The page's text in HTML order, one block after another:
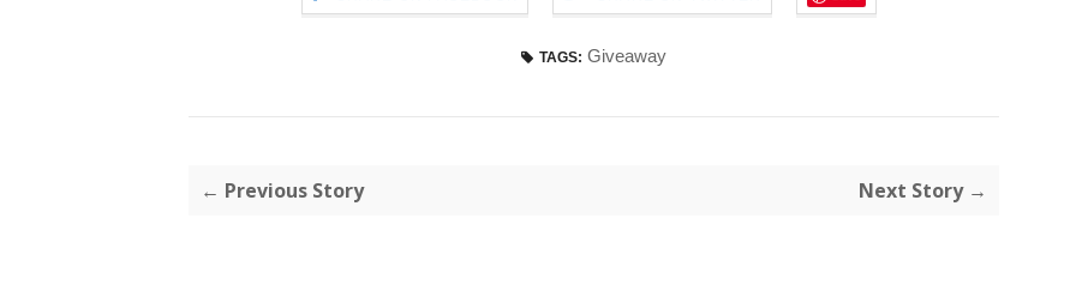
TAGS: Giveaway
← Previous Story Next Story →